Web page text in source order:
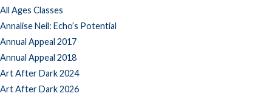
All Ages Classes
Annalise Neil: Echo’s Potential
Annual Appeal 2017
Annual Appeal 2018
Art After Dark 2024
Art After Dark 2026